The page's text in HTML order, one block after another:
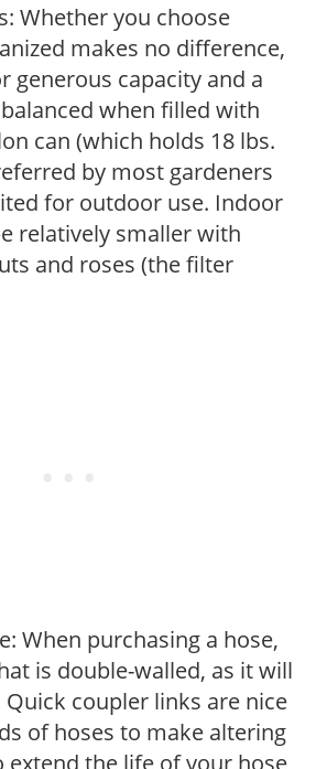
Whether you choose
makes no difference,
generous capacity and a
when filled with
can (which holds 18 lbs.
by most gardeners
for outdoor use. Indoor
relatively smaller with
and roses (the filter
When purchasing a hose,
is double-walled, as it will
coupler links are nice
of hoses to make altering
extend the life of your hose,